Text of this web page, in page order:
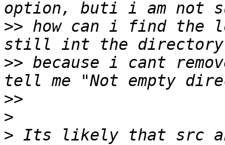
>> how can i find the
>> because i cant
>>
>
> Its likely that src